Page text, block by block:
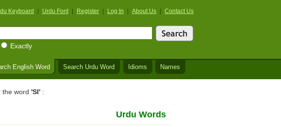
Keyboard Urdu Font Register Log In About Us Contact Us
Exactly
English Word Search Urdu Word Idioms Names
word 'SI' :
Urdu Words